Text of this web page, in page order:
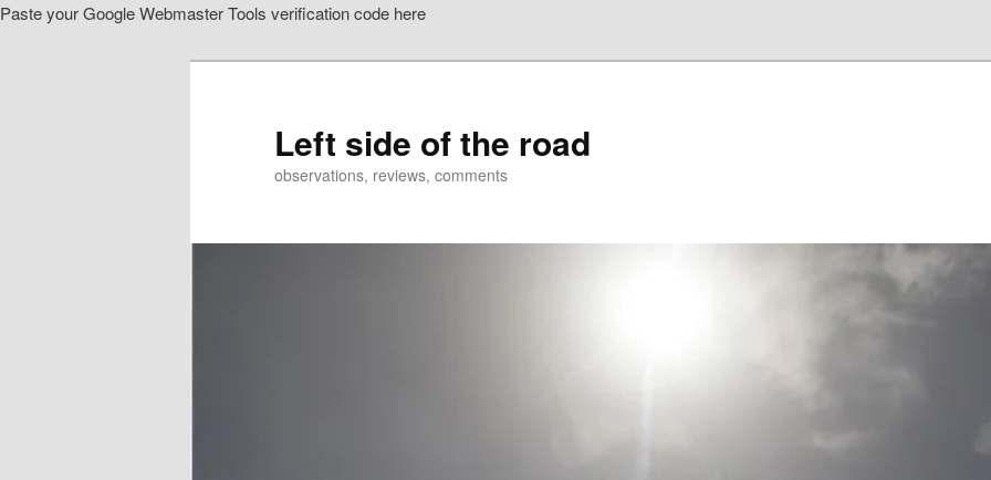
Paste your Google Webmaster Tools verification code here
Left side of the road
observations, reviews, comments